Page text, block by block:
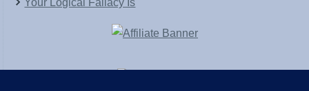
Your Logical Fallacy Is